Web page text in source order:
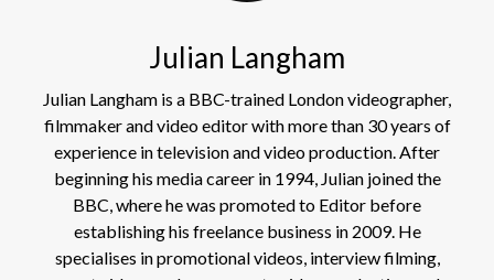
Julian Langham
Julian Langham is a BBC-trained London videographer,
filmmaker and video editor with more than 30 years of
experience in television and video production. After
beginning his media career in 1994, Julian joined the
BBC, where he was promoted to Editor before
establishing his freelance business in 2009. He
specialises in promotional videos, interview filming,